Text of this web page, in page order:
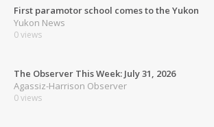
First paramotor school comes to the Yukon
Yukon News
0 views
The Observer This Week: July 31, 2026
Agassiz-Harrison Observer
0 views